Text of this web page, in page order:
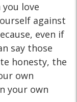
love
against
even if
say those
honesty, the
own
your own